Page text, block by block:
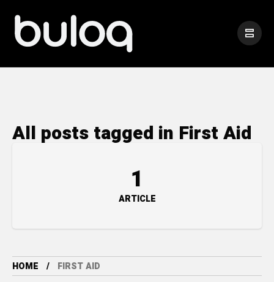
All posts tagged in First Aid
1
ARTICLE
HOME FIRST AID